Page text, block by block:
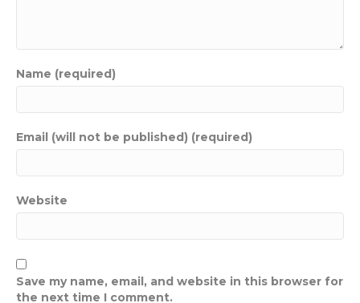
Name (required)
Email (will not be published) (required)
Website
Save my name, email, and website in this browser for
the next time I comment.